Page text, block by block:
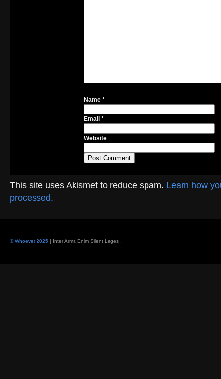
Name *
Email *
Website
This site uses Akismet to reduce spam. Learn how
processed.
© Whoever 2025 | Inter Arma Enim Silent Leges .